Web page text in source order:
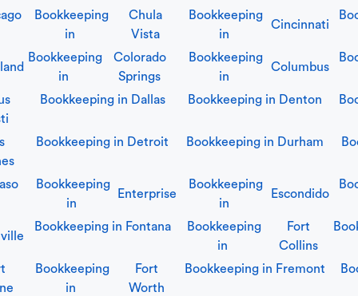
Bookkeeping
in
Chula
Vista
Bookkeeping
in
Cincinnati
Bookkeeping
in
Colorado
Springs
Bookkeeping
in
Columbus
Bookkeeping in Dallas Bookkeeping in Denton
Bookkeeping in Detroit Bookkeeping in Durham
Bookkeeping
in
Enterprise
Bookkeeping
in
Escondido
Bookkeeping in Fontana
Bookkeeping
in
Fort
Collins
Bookkeeping
in
Fort
Worth
Bookkeeping in Fremont